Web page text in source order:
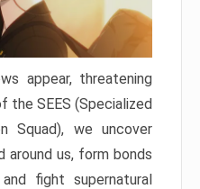
appear, threatening
the SEES (Specialized
Squad), we uncover
us, form bonds
fight supernatural